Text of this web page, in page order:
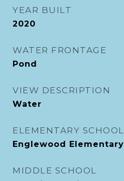
YEAR BUILT
2020
WATER FRONTAGE
Pond
VIEW DESCRIPTION
Water
ELEMENTARY SCHOOL
Englewood Elementary
MIDDLE SCHOOL